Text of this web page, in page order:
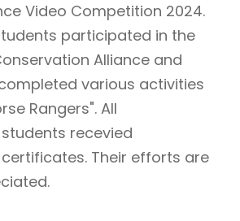
Video Competition 2024.
participated in the
Alliance and
various activities
Rangers". All
recevied
Their efforts are